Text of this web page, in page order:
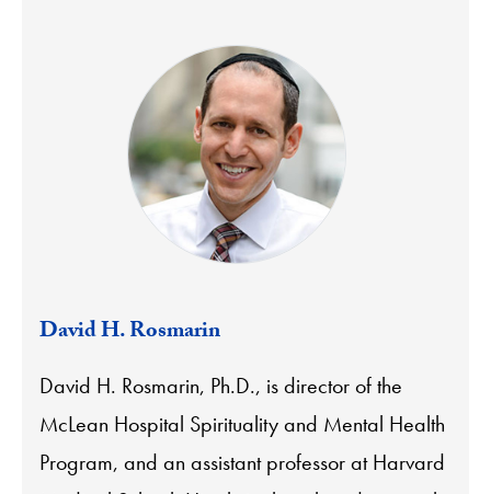
David H. Rosmarin
David H. Rosmarin, Ph.D., is director of the
McLean Hospital Spirituality and Mental Health
Program, and an assistant professor at Harvard